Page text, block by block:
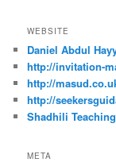
WEBSITE
Daniel Abdul
http://invitation-
http://
http://
Shadhili
META